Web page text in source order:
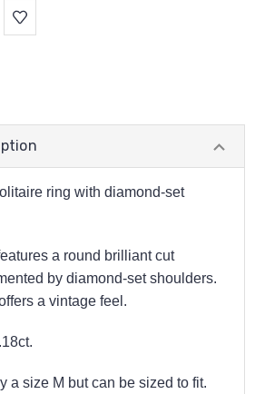
ring with diamond-set
a round brilliant cut
by diamond-set shoulders.
a vintage feel.
a size M but can be sized to fit.